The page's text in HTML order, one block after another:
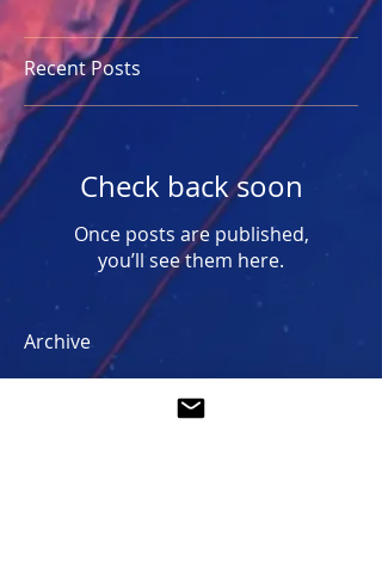
Recent Posts
Archive
Check back soon
Once posts are published,
you’ll see them here.